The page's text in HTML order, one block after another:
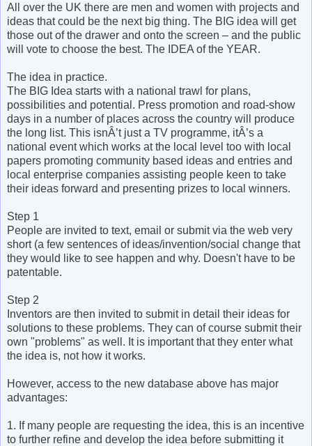
All over the UK there are men and women with projects and
ideas that could be the next big thing. The BIG idea will get
those out of the drawer and onto the screen – and the public
will vote to choose the best. The IDEA of the YEAR.
The idea in practice.
The BIG Idea starts with a national trawl for plans,
possibilities and potential. Press promotion and road-show
days in a number of places across the country will produce
the long list. This isnÂ’t just a TV programme, itÂ’s a
national event which works at the local level too with local
papers promoting community based ideas and entries and
local enterprise companies assisting people keen to take
their ideas forward and presenting prizes to local winners.
Step 1
People are invited to text, email or submit via the web very
short (a few sentences of ideas/invention/social change that
they would like to see happen and why. Doesn't have to be
patentable.
Step 2
Inventors are then invited to submit in detail their ideas for
solutions to these problems. They can of course submit their
own "problems" as well. It is important that they enter what
the idea is, not how it works.
However, access to the new database above has major
advantages:
1. If many people are requesting the idea, this is an incentive
to further refine and develop the idea before submitting it